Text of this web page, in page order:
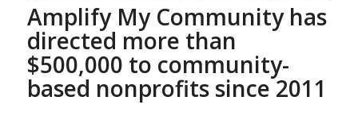
Amplify My Community has
directed more than
$500,000 to community-
based nonprofits since 2011